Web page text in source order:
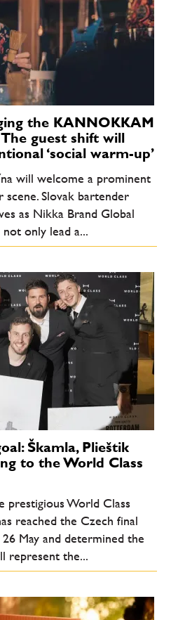
the KANNOKKAM
guest shift will
‘social warm-up’
will welcome a prominent
Slovak bartender
as Nikka Brand Global
only lead a...
Škamla, Plieštik
to the World Class
World Class
reached the Czech final
May and determined the
represent the...